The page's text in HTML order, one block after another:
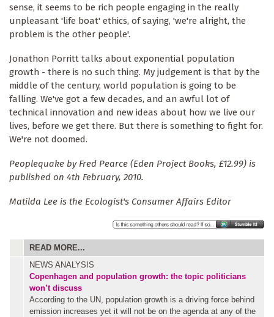
sense, it seems to be rich people engaging in the really
unpleasant 'life boat' ethics, of saying, 'we're alright, the
problem is the other people'.
Jonathon Porritt talks about exponential population
growth - there is no such thing. My judgement is that by the
middle of the century, world population is going to be
falling. We've got a few decades, and an awful lot of
technical innovation and new ideas about how we live our
lives, before we get there. But there is something to fight for.
We're not doomed.
Peoplequake by Fred Pearce (Eden Project Books, £12.99) is
published on 4th February, 2010.
Matilda Lee is the Ecologist's Consumer Affairs Editor
READ MORE...
NEWS ANALYSIS
Copenhagen and population growth: the topic politicians
won’t discuss
According to the UN, population growth is a driving force behind
emission increases yet it will not be on the agenda at any of the